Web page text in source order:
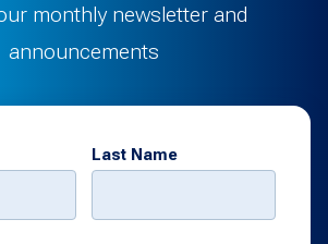
monthly newsletter and
announcements
Last Name